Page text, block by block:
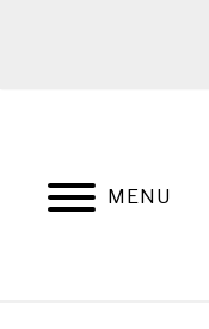
MENU